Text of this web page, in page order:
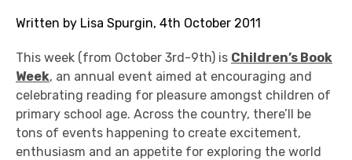
Written by Lisa Spurgin, 4th October 2011
This week (from October 3rd-9th) is Children’s Book
Week, an annual event aimed at encouraging and
celebrating reading for pleasure amongst children of
primary school age. Across the country, there’ll be
tons of events happening to create excitement,
enthusiasm and an appetite for exploring the world